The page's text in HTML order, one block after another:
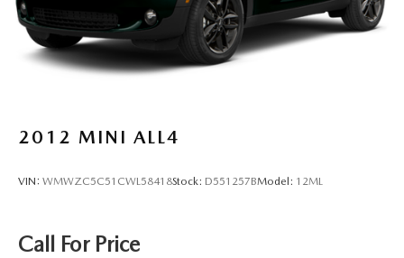
(whichever comes first) from original in-service date
- Includes Rental Car and Trip Interruption Reimbursement
- 3 month Sirius trial subscription
2012 MINI ALL4
VIN: WMWZC5C51CWL58418Stock: D551257BModel: 12ML
Call For Price